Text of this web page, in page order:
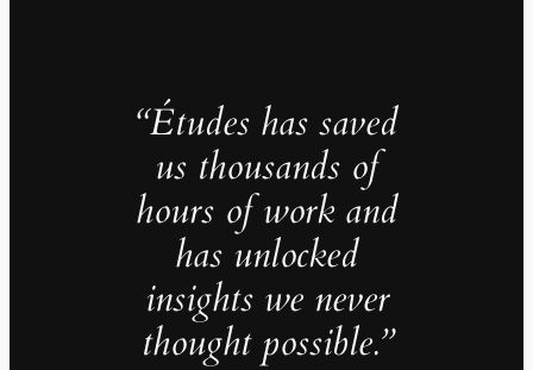
“Études has saved
us thousands of
hours of work and
has unlocked
insights we never
thought possible.”